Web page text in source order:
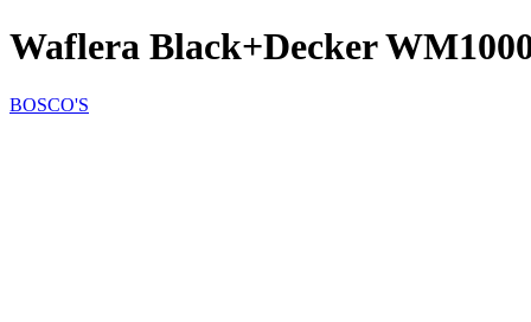
Waflera Black+Decker
BOSCO'S